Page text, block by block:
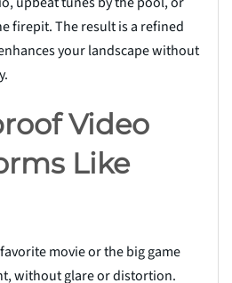
firepit. The result is a refined
your landscape without
Video
Like
movie or the big game
without glare or distortion.